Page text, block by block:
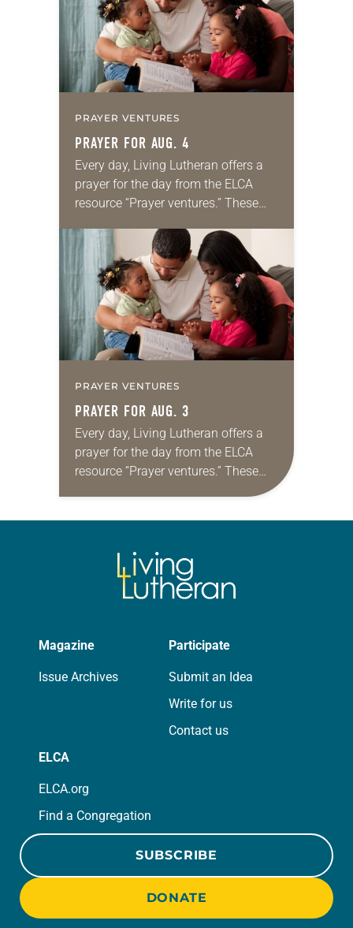
PRAYER VENTURES
PRAYER FOR AUG. 4
Every day, Living Lutheran offers a
prayer for the day from the ELCA
resource “Prayer ventures.” These
for your own prayer life as together
we…
PRAYER VENTURES
PRAYER FOR AUG. 3
Every day, Living Lutheran offers a
prayer for the day from the ELCA
resource “Prayer ventures.” These
daily petitions are offered as a guide
Magazine
Issue Archives
Participate
Submit an Idea
Write for us
Contact us
ELCA
ELCA.org
Find a Congregation
SUBSCRIBE
DONATE